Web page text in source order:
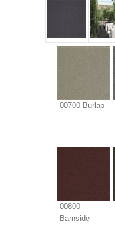
00700 Burlap
00800
Barnside